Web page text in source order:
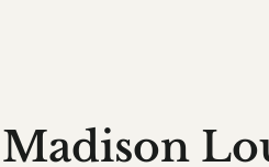
Madison